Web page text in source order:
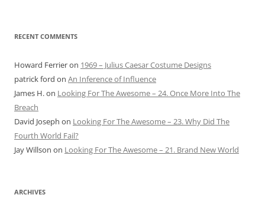
RECENT COMMENTS
Howard Ferrieron 1969 – Julius Caesar Costume Designs
patrick ford on An Inference of Influence
James H.on Looking For The Awesome – 24. Once More Into The
Breach
David Joseph on Looking For The Awesome – 23. Why Did The
Fourth World Fail?
Jay Willson on Looking For The Awesome – 21. Brand New World
ARCHIVES